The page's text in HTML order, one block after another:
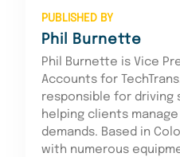
PUBLISHED BY
Phil Burnette
Phil Burnette is Vice
Accounts for
responsible for driving
helping clients
demands. Based in
with numerous